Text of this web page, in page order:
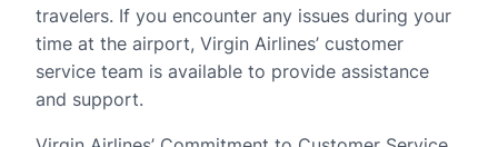
travelers. If you encounter any issues during your
time at the airport, Virgin Airlines’ customer
service team is available to provide assistance
and support.